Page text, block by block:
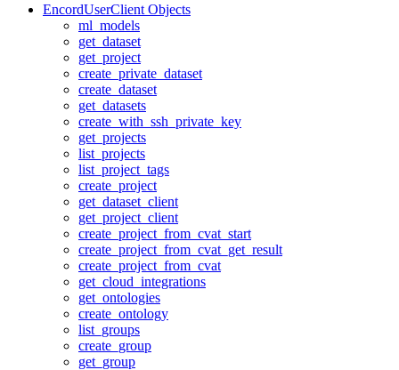
EncordUserClient Objects
ml_models
get_dataset
get_project
create_private_dataset
create_dataset
get_datasets
create_with_ssh_private_key
get_projects
list_projects
list_project_tags
create_project
get_dataset_client
get_project_client
create_project_from_cvat_start
create_project_from_cvat_get_result
create_project_from_cvat
get_cloud_integrations
get_ontologies
create_ontology
list_groups
create_group
get_group